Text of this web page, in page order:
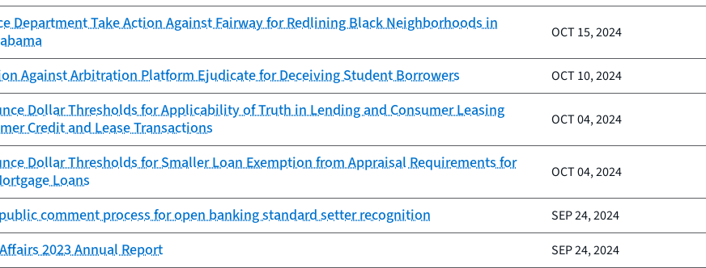
Department Take Action Against Fairway for Redlining Black Neighborhoods in
OCT 15, 2024
Against Arbitration Platform Ejudicate for Deceiving Student Borrowers OCT 10, 2024
Dollar Thresholds for Applicability of Truth in Lending and Consumer Leasing
Credit and Lease Transactions
OCT 04, 2024
Dollar Thresholds for Smaller Loan Exemption from Appraisal Requirements for
Loans
OCT 04, 2024
comment process for open banking standard setter recognition SEP 24, 2024
2023 Annual Report SEP 24, 2024